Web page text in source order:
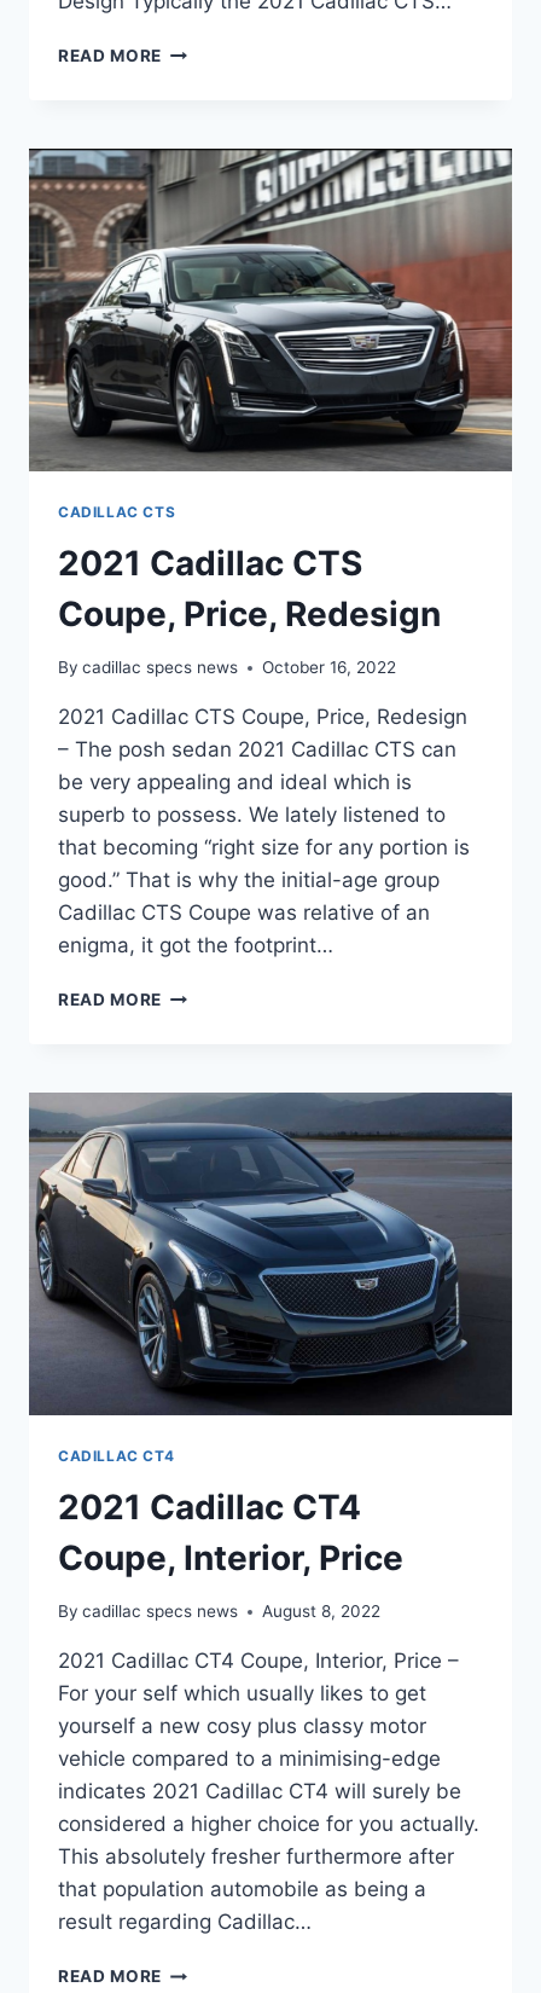
READ MORE 2021
PRICE,
CONFIGURATIONS
CADILLAC CTS
2021 Cadillac CTS
Coupe, Price, Redesign
By cadillac specs news October 16, 2022
2021 Cadillac CTS Coupe, Price, Redesign
– The posh sedan 2021 Cadillac CTS can
be very appealing and ideal which is
superb to possess. We lately listened to
that becoming “right size for any portion is
good.” That is why the initial-age group
Cadillac CTS Coupe was relative of an
enigma, it got the footprint…
READ MORE 2021
PRICE,
REDESIGN
CADILLAC CT4
2021 Cadillac CT4
Coupe, Interior, Price
By cadillac specs news August 8, 2022
2021 Cadillac CT4 Coupe, Interior, Price –
For your self which usually likes to get
yourself a new cosy plus classy motor
vehicle compared to a minimising-edge
indicates 2021 Cadillac CT4 will surely be
considered a higher choice for you actually.
This absolutely fresher furthermore after
that population automobile as being a
result regarding Cadillac…
READ MORE 2021